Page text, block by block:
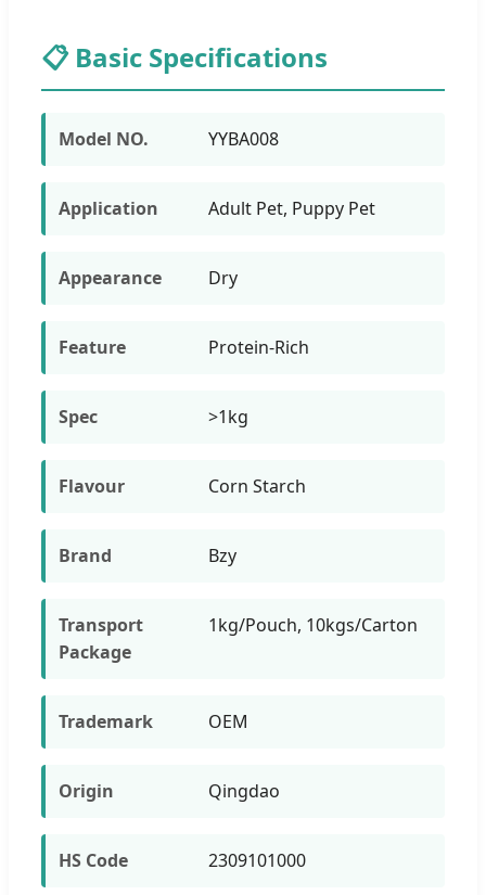
📋 Basic Specifications
Model NO. YYBA008
Application Adult Pet, Puppy Pet
Appearance Dry
Feature Protein-Rich
Spec >1kg
Flavour Corn Starch
Brand Bzy
Transport
Package
1kg/Pouch, 10kgs/Carton
Trademark OEM
Origin Qingdao
HS Code 2309101000